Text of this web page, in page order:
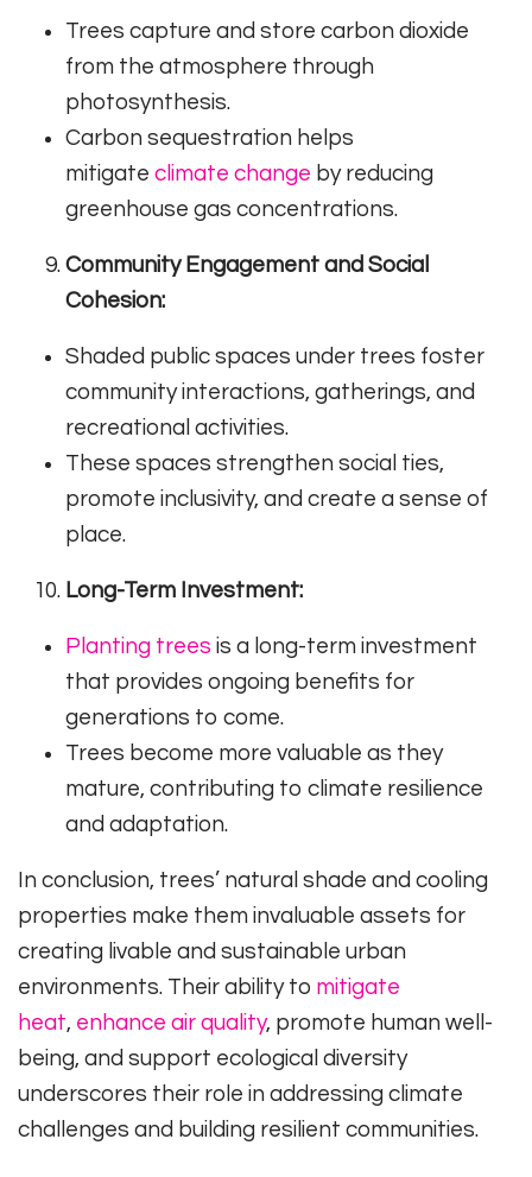
Trees capture and store carbon dioxide
from the atmosphere through
photosynthesis.
Carbon sequestration helps
mitigate climate change by reducing
greenhouse gas concentrations.
Community Engagement and Social
Cohesion:
Shaded public spaces under trees foster
community interactions, gatherings, and
recreational activities.
These spaces strengthen social ties,
promote inclusivity, and create a sense of
place.
Long-Term Investment:
Planting trees is a long-term investment
that provides ongoing benefits for
generations to come.
Trees become more valuable as they
mature, contributing to climate resilience
and adaptation.
In conclusion, trees’ natural shade and cooling
properties make them invaluable assets for
creating livable and sustainable urban
environments. Their ability to mitigate
heat, enhance air quality, promote human well-
being, and support ecological diversity
underscores their role in addressing climate
challenges and building resilient communities.